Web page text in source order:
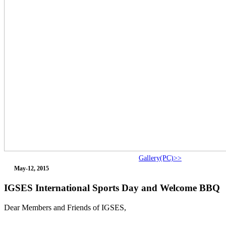
Gallery(PC)>>
May-12, 2015
IGSES International Sports Day and Welcome BBQ
Dear Members and Friends of IGSES,